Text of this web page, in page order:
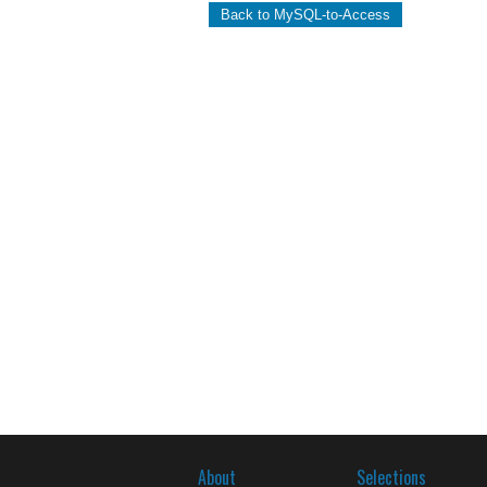
Back to MySQL-to-Access
About Selections